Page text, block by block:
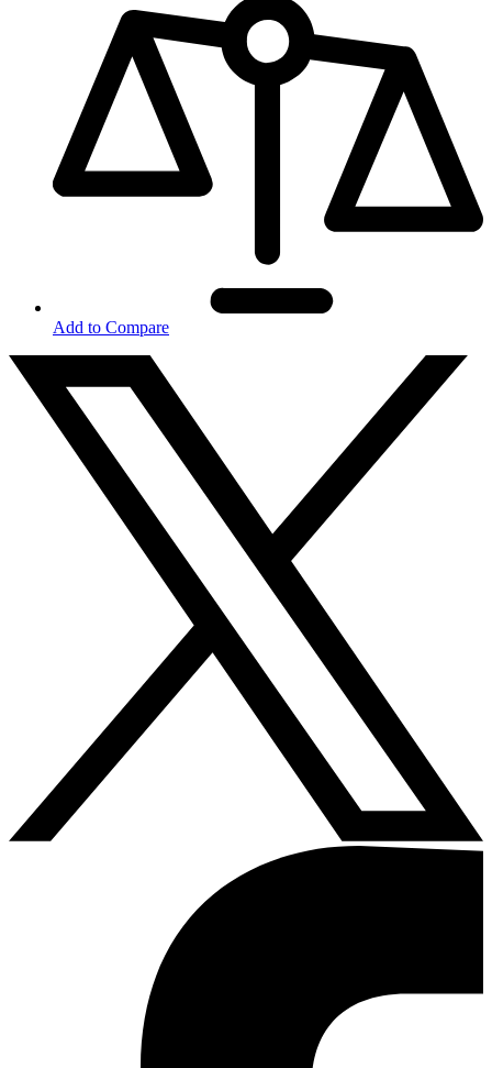
Add to Compare